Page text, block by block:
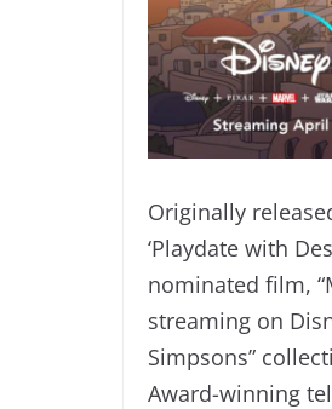
Originally
‘Playdate with
nominated film,
streaming on
Simpsons”
Award-winning